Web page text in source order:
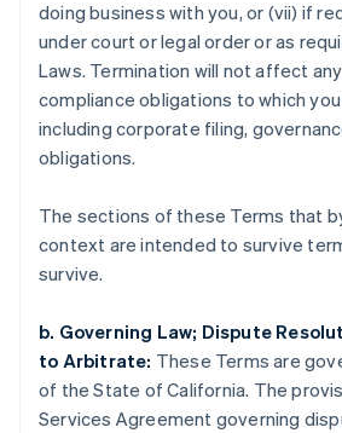
doing business with you, or (vii) if
under court or legal order or as
Laws. Termination will not affect
compliance obligations to which
including corporate filing,
obligations.
The sections of these Terms that
context are intended to survive
survive.
b. Governing Law; Dispute
to Arbitrate: These Terms are
of the State of California. The
Services Agreement governing
Belgium
NederlandsFrançaisDeutschEnglish
Brazil
PortuguêsEnglish
Bulgaria
English
Canada
Croatia
EnglishItaliano
Cyprus
English
English
Denmark
English
Estonia
English